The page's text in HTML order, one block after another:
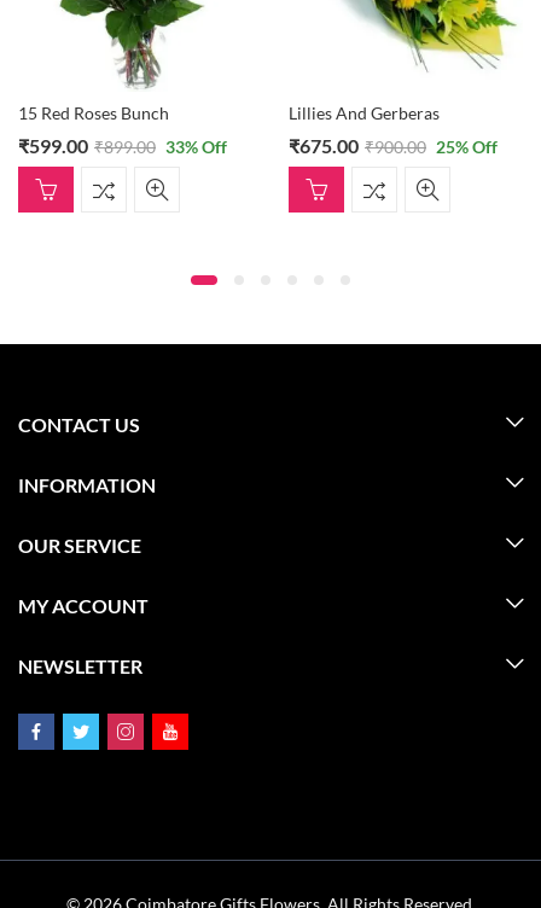
15 Red Roses Bunch
₹599.00 ₹899.00 33% Off
Lillies And Gerberas
₹675.00 ₹900.00 25% Off
CONTACT US
INFORMATION
OUR SERVICE
MY ACCOUNT
NEWSLETTER